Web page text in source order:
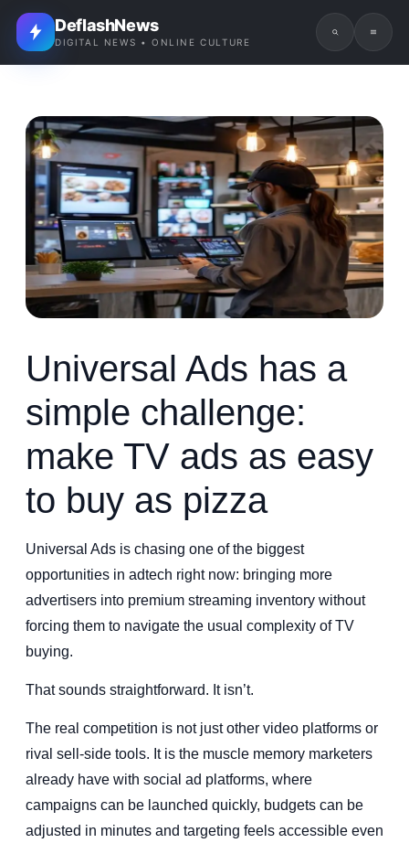
DeflashNews
DIGITAL NEWS • ONLINE CULTURE
Universal Ads has a
simple challenge:
make TV ads as easy
to buy as pizza
Universal Ads is chasing one of the biggest
opportunities in adtech right now: bringing more
advertisers into premium streaming inventory without
forcing them to navigate the usual complexity of TV
buying.
That sounds straightforward. It isn’t.
The real competition is not just other video platforms or
rival sell-side tools. It is the muscle memory marketers
already have with social ad platforms, where
campaigns can be launched quickly, budgets can be
adjusted in minutes and targeting feels accessible even